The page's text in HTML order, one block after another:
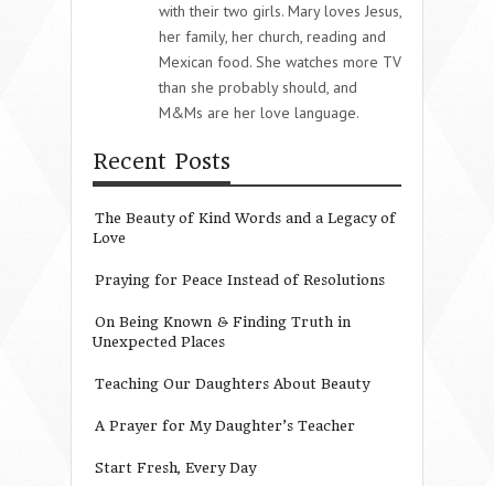
with their two girls. Mary loves Jesus,
her family, her church, reading and
Mexican food. She watches more TV
than she probably should, and
M&Ms are her love language.
Recent Posts
The Beauty of Kind Words and a Legacy of
Love
Praying for Peace Instead of Resolutions
On Being Known & Finding Truth in
Unexpected Places
Teaching Our Daughters About Beauty
A Prayer for My Daughter’s Teacher
Start Fresh, Every Day